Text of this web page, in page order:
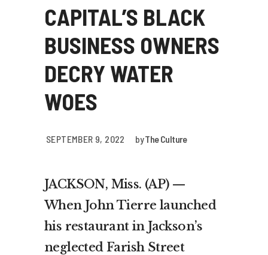
CAPITAL’S BLACK
BUSINESS OWNERS
DECRY WATER
WOES
SEPTEMBER 9, 2022 byThe Culture
JACKSON, Miss. (AP) —
When John Tierre launched
his restaurant in Jackson’s
neglected Farish Street